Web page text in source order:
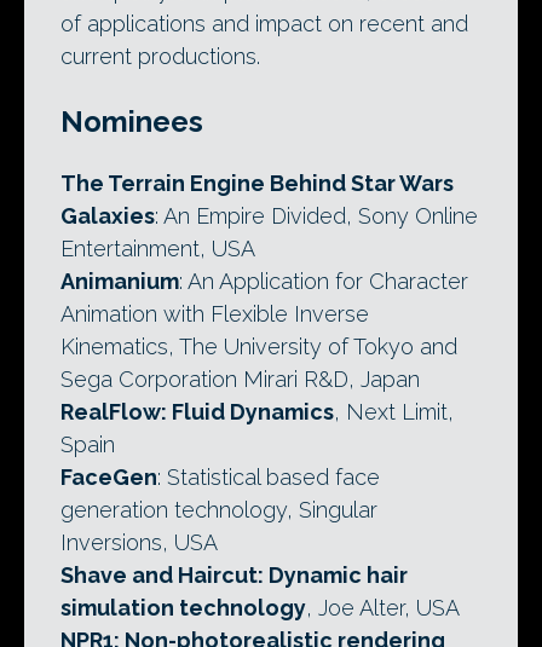
of applications and impact on recent and
current productions.
Nominees
The Terrain Engine Behind Star Wars
Galaxies: An Empire Divided, Sony Online
Entertainment, USA
Animanium: An Application for Character
Animation with Flexible Inverse
Kinematics, The University of Tokyo and
Sega Corporation Mirari R&D, Japan
RealFlow: Fluid Dynamics, Next Limit,
Spain
FaceGen: Statistical based face
generation technology, Singular
Inversions, USA
Shave and Haircut: Dynamic hair
simulation technology, Joe Alter, USA
NPR1: Non-photorealistic rendering